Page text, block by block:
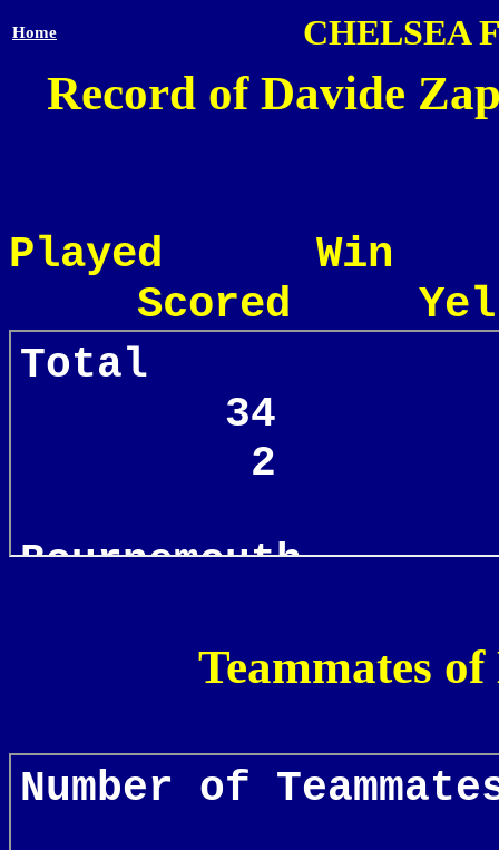
Home CHELSEA
Record of Davide
Played
Scored
Teammates